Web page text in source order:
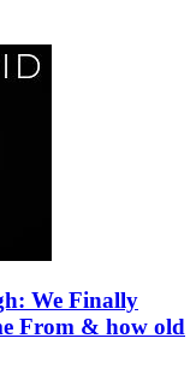
We Finally
From & how old